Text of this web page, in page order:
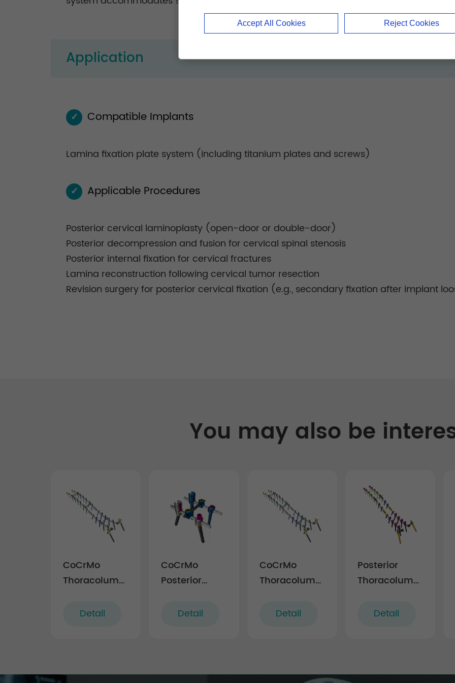
Application
✓ Compatible Implants
Lamina fixation plate system (including titanium plates and screws)
✓ Applicable Procedures
Posterior cervical laminoplasty (open-door or double-door)
Posterior decompression and fusion for cervical spinal stenosis
Posterior internal fixation for cervical fractures
Lamina reconstruction following cervical tumor resection
Revision surgery for posterior cervical fixation (e.g., secondary fixation after implant
You may also be
CoCrMo
Thoracolumbar
Pedicle Screw
Detail
CoCrMo
Posterior
Spinal
Detail
CoCrMo
Thoracolumbar
Pedicle Screw
Detail
Posterior
Thoracolumbar
System 5.5
Detail
Accept All Cookies Reject Cookies